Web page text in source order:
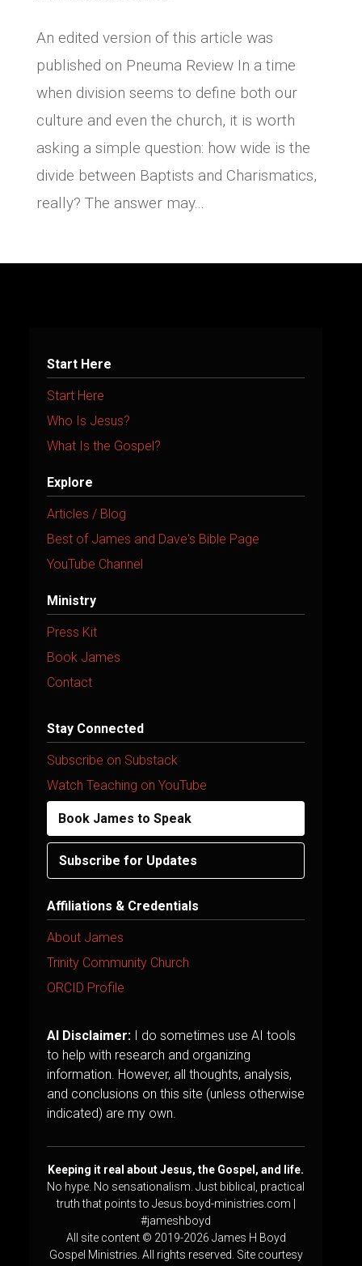
An edited version of this article was
published on Pneuma Review In a time
when division seems to define both our
culture and even the church, it is worth
asking a simple question: how wide is the
divide between Baptists and Charismatics,
really? The answer may...
Start Here
Start Here
Who Is Jesus?
What Is the Gospel?
Explore
Articles / Blog
Best of James and Dave's Bible Page
YouTube Channel
Ministry
Press Kit
Book James
Contact
Stay Connected
Subscribe on Substack
Watch Teaching on YouTube
Book James to Speak
Subscribe for Updates
Affiliations & Credentials
About James
Trinity Community Church
ORCID Profile
AI Disclaimer: I do sometimes use AI tools
to help with research and organizing
information. However, all thoughts, analysis,
and conclusions on this site (unless otherwise
indicated) are my own.
Keeping it real about Jesus, the Gospel, and life.
No hype. No sensationalism. Just biblical, practical
truth that points to Jesus.boyd-ministries.com |
#jameshboyd
All site content © 2019-2026 James H Boyd
Gospel Ministries. All rights reserved. Site courtesy